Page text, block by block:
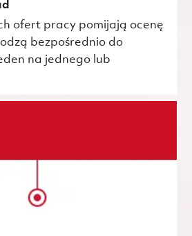
ofert pracy pomijają ocenę
bezpośrednio do
na jednego lub